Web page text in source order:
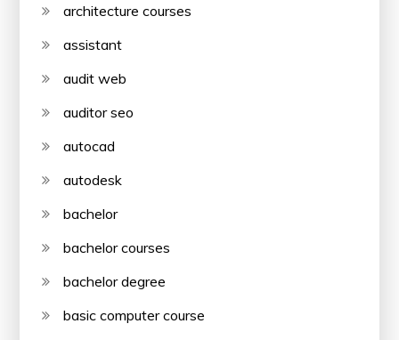
architecture courses
assistant
audit web
auditor seo
autocad
autodesk
bachelor
bachelor courses
bachelor degree
basic computer course